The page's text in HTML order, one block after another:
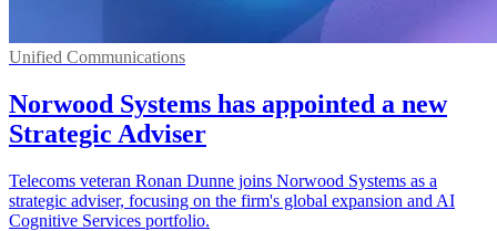
Unified Communications
Norwood Systems has appointed a new
Strategic Adviser
Telecoms veteran Ronan Dunne joins Norwood Systems as a
strategic adviser, focusing on the firm's global expansion and AI
Cognitive Services portfolio.